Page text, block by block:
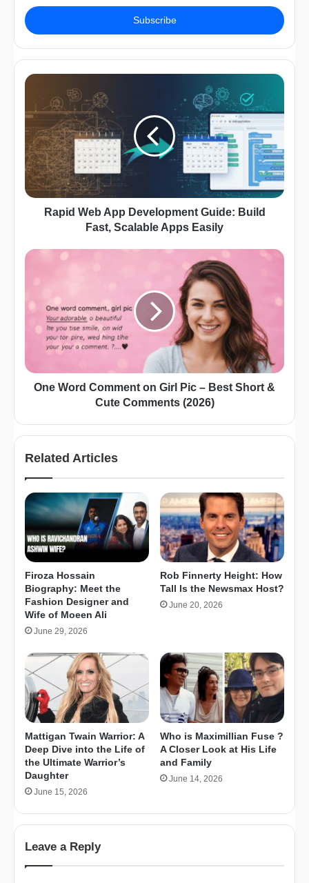
Email
address
Rapid Web App Development Guide: Build
Fast, Scalable Apps Easily
One Word Comment on Girl Pic – Best Short &
Cute Comments (2026)
Related Articles
Firoza Hossain
Biography: Meet the
Fashion Designer and
Wife of Moeen Ali
June 29, 2026
Rob Finnerty Height: How
Tall Is the Newsmax Host?
June 20, 2026
Mattigan Twain Warrior: A
Deep Dive into the Life of
the Ultimate Warrior’s
Daughter
June 15, 2026
Who is Maximillian Fuse ?
A Closer Look at His Life
and Family
June 14, 2026
Leave a Reply